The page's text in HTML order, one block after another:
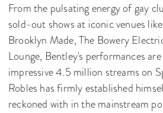
From the pulsating energy of gay
sold-out shows at iconic venues
Brooklyn Made, The Bowery
Lounge, Bentley's performances
impressive 4.5 million streams on
Robles has firmly established
reckoned with in the mainstream